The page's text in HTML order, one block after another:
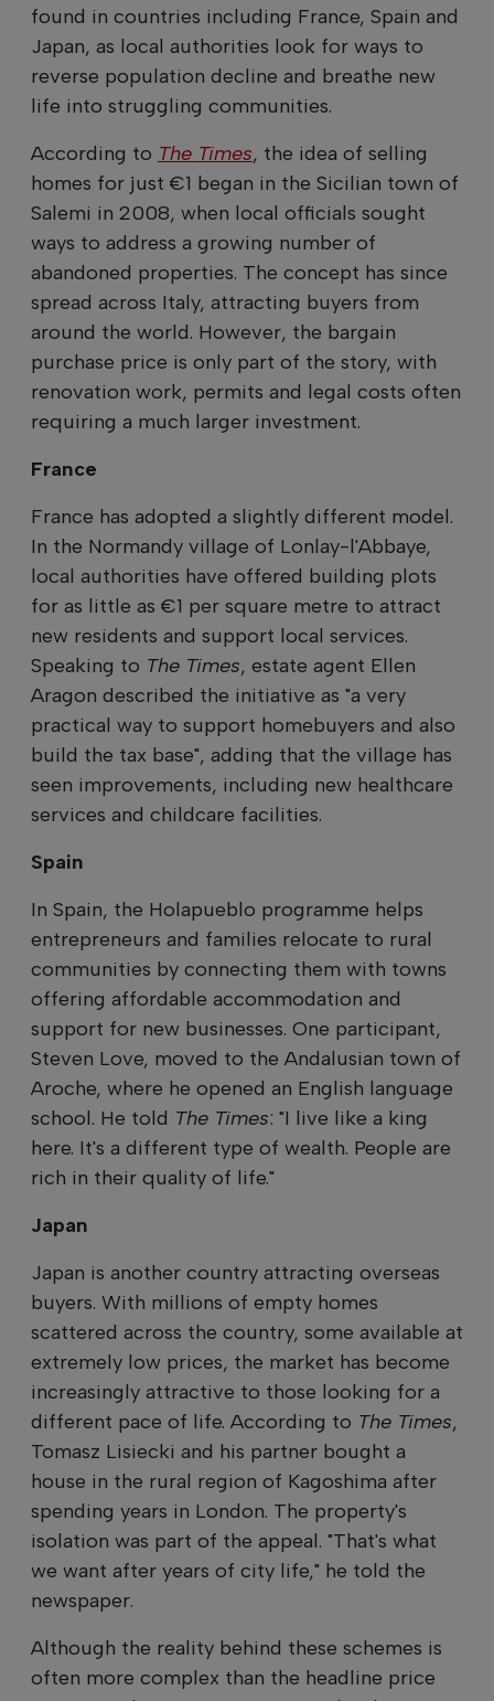
found in countries including France, Spain and
Japan, as local authorities look for ways to
reverse population decline and breathe new
life into struggling communities.
According to The Times, the idea of selling
homes for just €1 began in the Sicilian town of
Salemi in 2008, when local officials sought
ways to address a growing number of
abandoned properties. The concept has since
spread across Italy, attracting buyers from
around the world. However, the bargain
purchase price is only part of the story, with
renovation work, permits and legal costs often
requiring a much larger investment.
France
France has adopted a slightly different model.
In the Normandy village of Lonlay-l'Abbaye,
local authorities have offered building plots
for as little as €1 per square metre to attract
new residents and support local services.
Speaking to The Times, estate agent Ellen
Aragon described the initiative as "a very
practical way to support homebuyers and also
build the tax base", adding that the village has
seen improvements, including new healthcare
services and childcare facilities.
Spain
In Spain, the Holapueblo programme helps
entrepreneurs and families relocate to rural
communities by connecting them with towns
offering affordable accommodation and
support for new businesses. One participant,
Steven Love, moved to the Andalusian town of
Aroche, where he opened an English language
school. He told The Times: "I live like a king
here. It's a different type of wealth. People are
rich in their quality of life."
Japan
Japan is another country attracting overseas
buyers. With millions of empty homes
scattered across the country, some available at
extremely low prices, the market has become
increasingly attractive to those looking for a
different pace of life. According to The Times,
Tomasz Lisiecki and his partner bought a
house in the rural region of Kagoshima after
spending years in London. The property's
isolation was part of the appeal. "That's what
we want after years of city life," he told the
newspaper.
Although the reality behind these schemes is
often more complex than the headline price